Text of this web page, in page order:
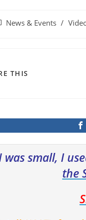
News & Events /
THIS
was small, I
the